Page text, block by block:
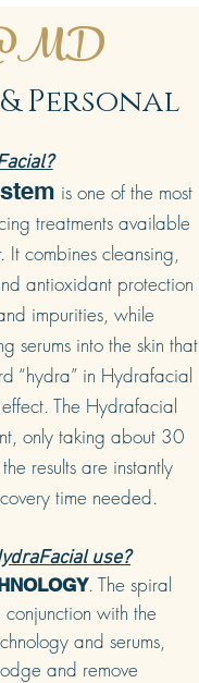
Personal
is one of the most
treatments available
combines cleansing,
antioxidant protection
impurities, while
serums into the skin that
“hydra” in Hydrafacial
The Hydrafacial
only taking about 30
results are instantly
time needed.
use?
. The spiral
with the
and serums,
and remove